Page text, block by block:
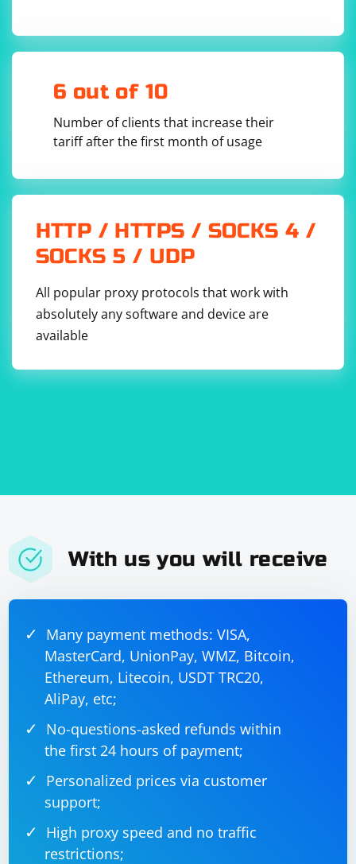
6 out of 10
Number of clients that increase their
tariff after the first month of usage
HTTP / HTTPS / SOCKS 4 /
SOCKS 5 / UDP
All popular proxy protocols that work with
absolutely any software and device are
available
With us you will receive
Many payment methods: VISA,
MasterCard, UnionPay, WMZ, Bitcoin,
Ethereum, Litecoin, USDT TRC20,
AliPay, etc;
No-questions-asked refunds within
the first 24 hours of payment;
Personalized prices via customer
support;
High proxy speed and no traffic
restrictions;